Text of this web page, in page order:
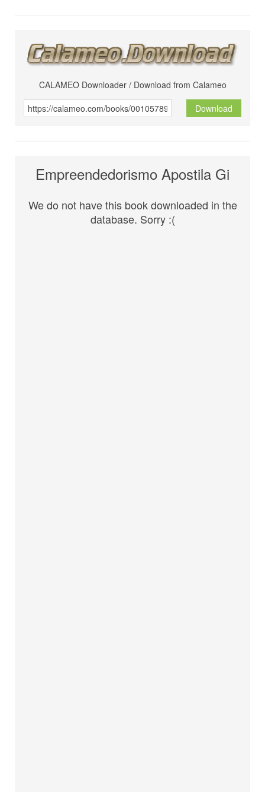
CALAMEO Downloader / Download from Calameo
Download
Empreendedorismo Apostila Gi
We do not have this book downloaded in the
database. Sorry :(